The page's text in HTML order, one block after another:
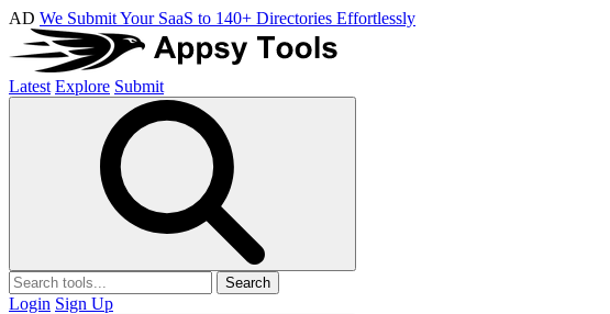
AD We Submit Your SaaS to 140+ Directories Effortlessly
Latest Explore Submit
Search
Login Sign Up